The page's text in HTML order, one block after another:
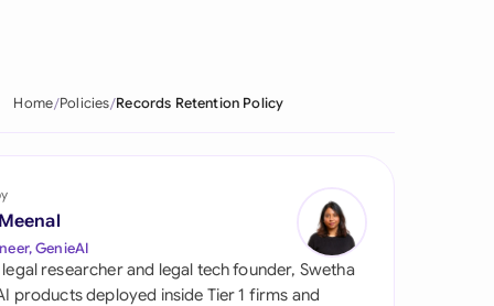
Home Policies Records Retention Policy
GenieAI
researcher and legal tech founder, Swetha
products deployed inside Tier 1 firms and